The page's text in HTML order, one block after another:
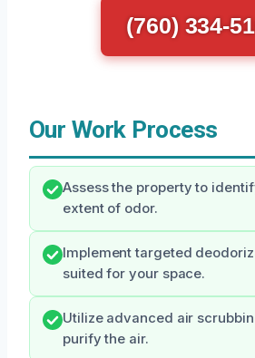
(760) 334-
Our Work Process
Assess the property to
extent of odor.
Implement targeted
suited for your space.
Utilize advanced air
purify the air.